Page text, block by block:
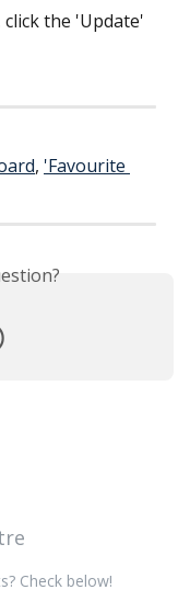
the 'Update'
, 'Favourite
Check below!